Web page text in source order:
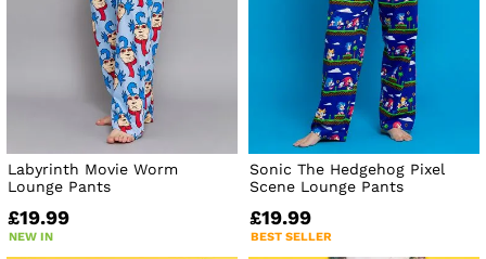
Labyrinth Movie Worm
Lounge Pants
£19.99
NEW IN
Sonic The Hedgehog Pixel
Scene Lounge Pants
£19.99
BEST SELLER